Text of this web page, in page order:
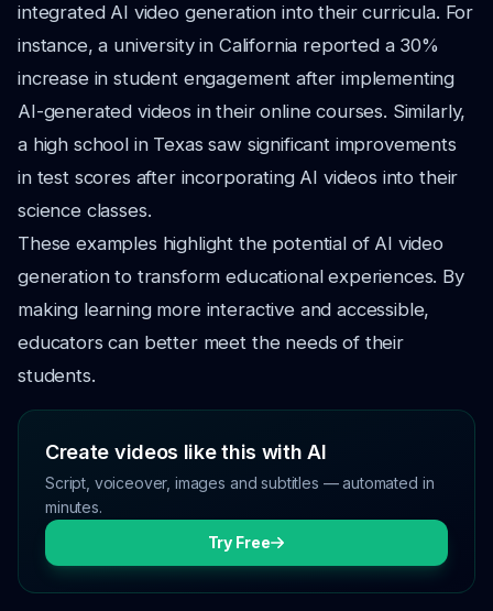
integrated AI video generation into their curricula. For
instance, a university in California reported a 30%
increase in student engagement after implementing
AI-generated videos in their online courses. Similarly,
a high school in Texas saw significant improvements
in test scores after incorporating AI videos into their
science classes.
These examples highlight the potential of AI video
generation to transform educational experiences. By
making learning more interactive and accessible,
educators can better meet the needs of their
students.
Create videos like this with AI
Script, voiceover, images and subtitles — automated in
minutes.
Try Free